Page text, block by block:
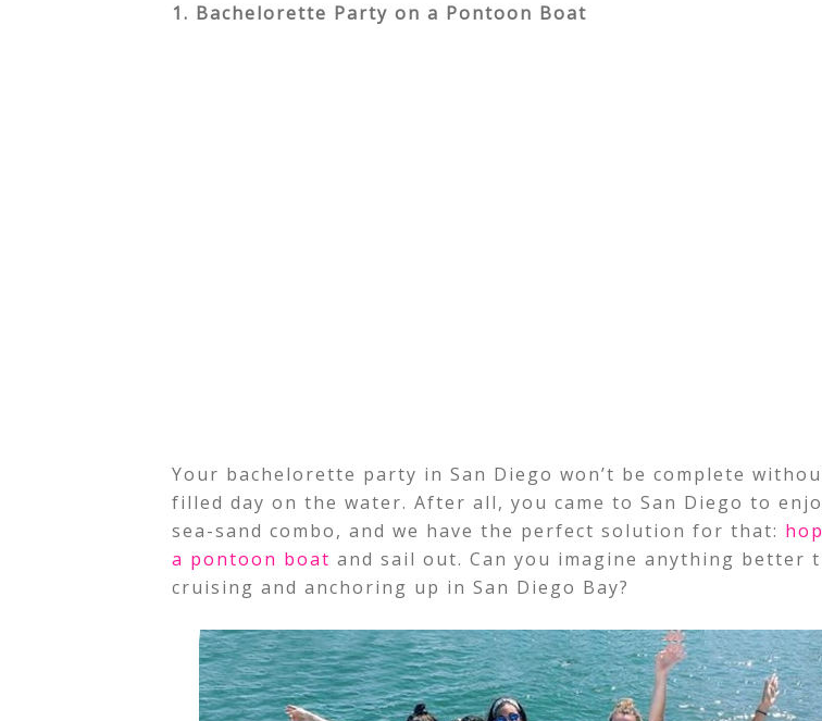
1. Bachelorette Party on a Pontoon Boat
Your bachelorette party in San Diego won’t be complete
filled day on the water. After all, you came to San Diego to
sea-sand combo, and we have the perfect solution for that:
a pontoon boat and sail out. Can you imagine anything better
cruising and anchoring up in San Diego Bay?